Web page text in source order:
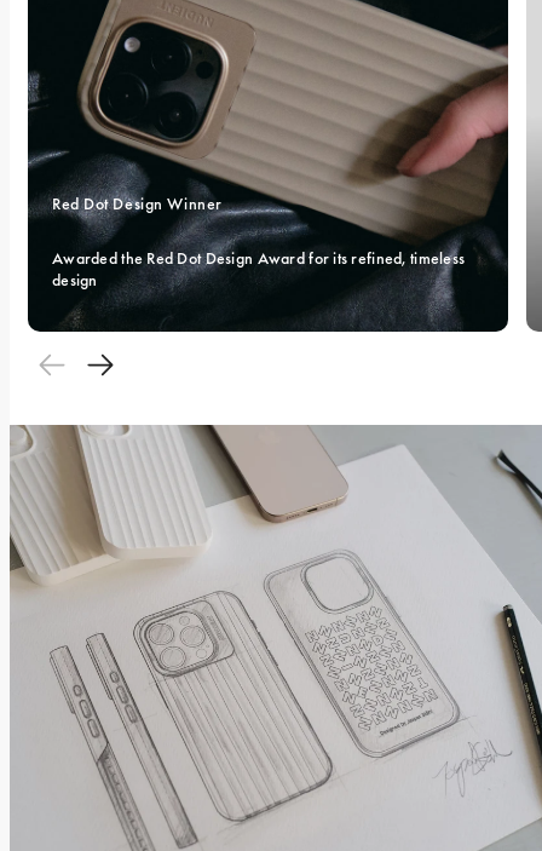
Red Dot Design Winner
Awarded the Red Dot Design Award for its refined, timeless
design